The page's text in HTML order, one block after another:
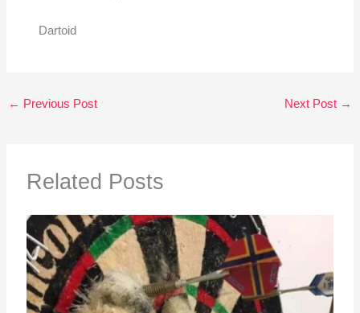
Dartoid
← Previous Post Next Post →
Related Posts